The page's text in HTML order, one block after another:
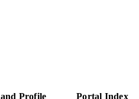
Profile
Portal Index